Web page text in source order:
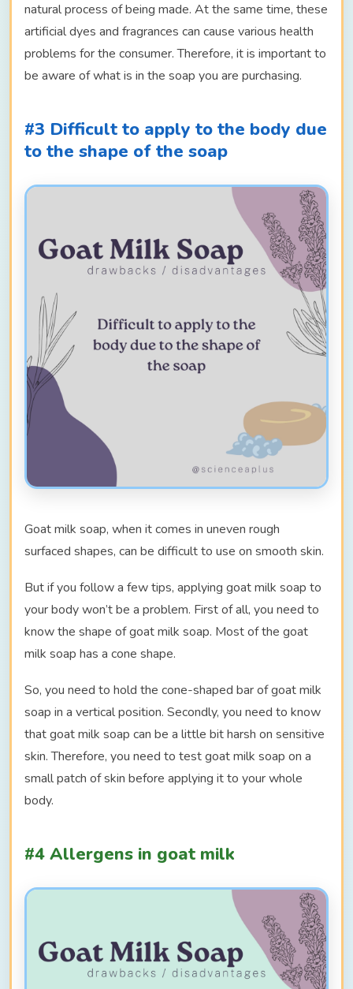
natural process of being made. At the same time, these
artificial dyes and fragrances can cause various health
problems for the consumer. Therefore, it is important to
be aware of what is in the soap you are purchasing.
#3 Difficult to apply to the body due
to the shape of the soap
Goat milk soap, when it comes in uneven rough
surfaced shapes, can be difficult to use on smooth skin.
But if you follow a few tips, applying goat milk soap to
your body won’t be a problem. First of all, you need to
know the shape of goat milk soap. Most of the goat
milk soap has a cone shape.
So, you need to hold the cone-shaped bar of goat milk
soap in a vertical position. Secondly, you need to know
that goat milk soap can be a little bit harsh on sensitive
skin. Therefore, you need to test goat milk soap on a
small patch of skin before applying it to your whole
body.
#4 Allergens in goat milk